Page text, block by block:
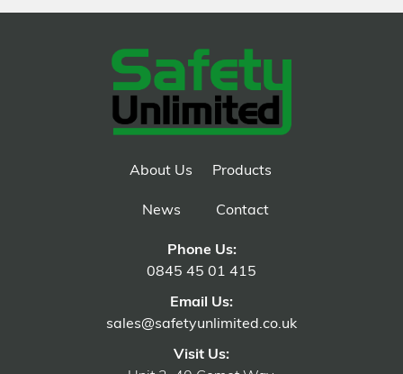
About Us Products
News Contact
Phone Us:
0845 45 01 415
Email Us:
sales@safetyunlimited.co.uk
Visit Us: